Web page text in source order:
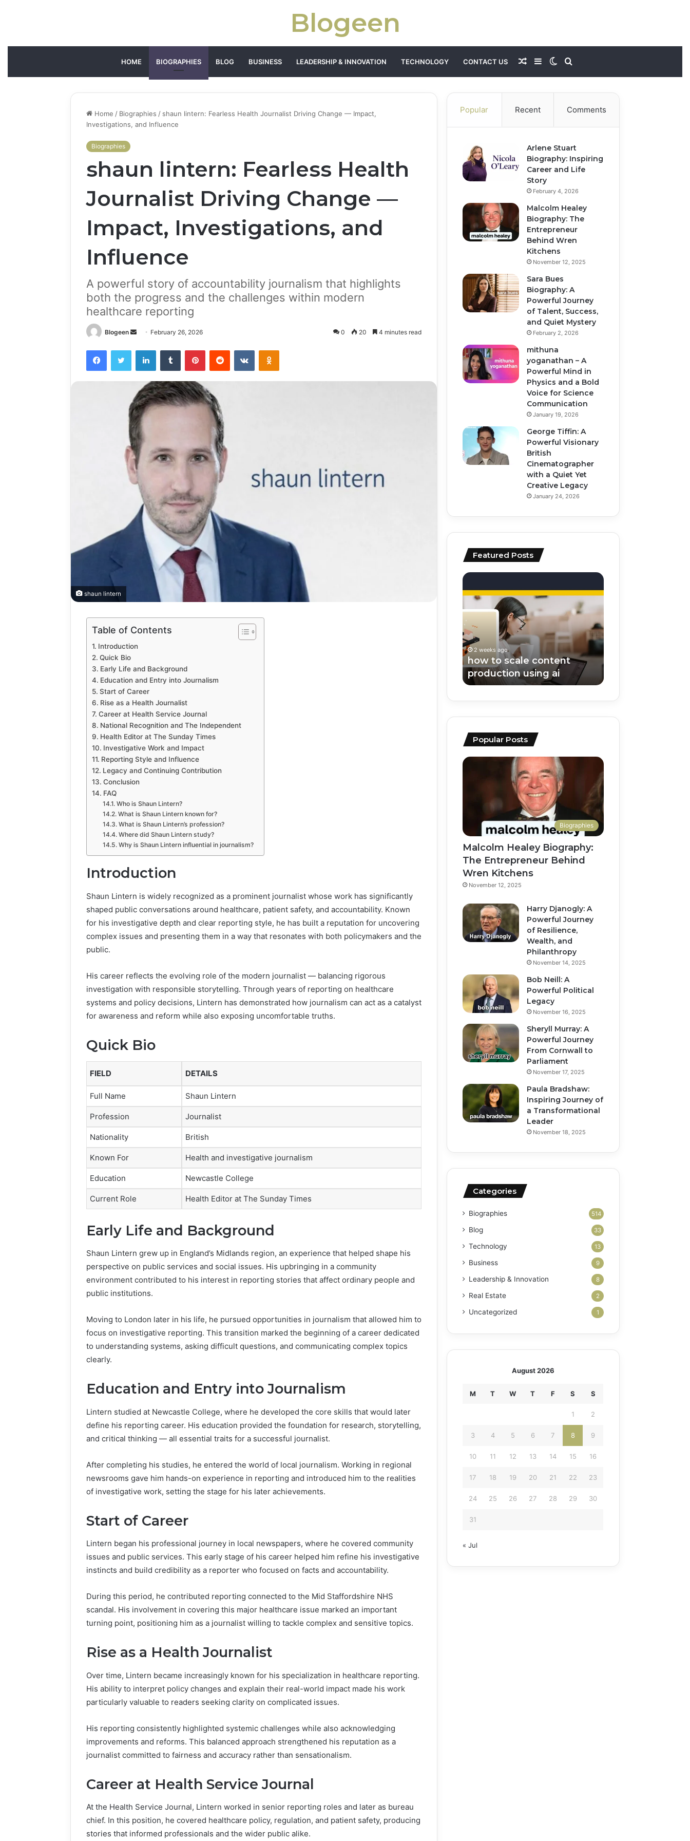
Blogeen
HOME BIOGRAPHIES BLOG BUSINESS LEADERSHIP & INNOVATION TECHNOLOGY CONTACT US
for
Switch
skin
Sidebar
Random
Article
Home / Biographies / shaun lintern: Fearless Health Journalist Driving Change — Impact,
Investigations, and Influence
Biographies
shaun lintern: Fearless Health
Journalist Driving Change —
Impact, Investigations, and
Influence
A powerful story of accountability journalism that highlights
both the progress and the challenges within modern
healthcare reporting
Blogeen
Send
email
February 26, 2026 0 20 4 minutes read
FacebookTwitter LinkedInTumblr PinterestReddit VKontakteOdnoklassniki
shaun lintern
Table of Contents
Introduction
Quick Bio
Early Life and Background
Education and Entry into Journalism
Start of Career
Rise as a Health Journalist
Career at Health Service Journal
National Recognition and The Independent
Health Editor at The Sunday Times
Investigative Work and Impact
Reporting Style and Influence
Legacy and Continuing Contribution
Conclusion
FAQ
Who is Shaun Lintern?
What is Shaun Lintern known for?
What is Shaun Lintern’s profession?
Where did Shaun Lintern study?
Why is Shaun Lintern influential in journalism?
Introduction
Shaun Lintern is widely recognized as a prominent journalist whose work has significantly
shaped public conversations around healthcare, patient safety, and accountability. Known
for his investigative depth and clear reporting style, he has built a reputation for uncovering
complex issues and presenting them in a way that resonates with both policymakers and the
public.
His career reflects the evolving role of the modern journalist — balancing rigorous
investigation with responsible storytelling. Through years of reporting on healthcare
systems and policy decisions, Lintern has demonstrated how journalism can act as a catalyst
for awareness and reform while also exposing uncomfortable truths.
Quick Bio
FIELD DETAILS
Full Name Shaun Lintern
Profession Journalist
Nationality British
Known For Health and investigative journalism
Education Newcastle College
Current Role Health Editor at The Sunday Times
Early Life and Background
Shaun Lintern grew up in England’s Midlands region, an experience that helped shape his
perspective on public services and social issues. His upbringing in a community
environment contributed to his interest in reporting stories that affect ordinary people and
public institutions.
Moving to London later in his life, he pursued opportunities in journalism that allowed him to
focus on investigative reporting. This transition marked the beginning of a career dedicated
to understanding systems, asking difficult questions, and communicating complex topics
clearly.
Education and Entry into Journalism
Lintern studied at Newcastle College, where he developed the core skills that would later
define his reporting career. His education provided the foundation for research, storytelling,
and critical thinking — all essential traits for a successful journalist.
After completing his studies, he entered the world of local journalism. Working in regional
newsrooms gave him hands-on experience in reporting and introduced him to the realities
of investigative work, setting the stage for his later achievements.
Start of Career
Lintern began his professional journey in local newspapers, where he covered community
issues and public services. This early stage of his career helped him refine his investigative
instincts and build credibility as a reporter who focused on facts and accountability.
During this period, he contributed reporting connected to the Mid Staffordshire NHS
scandal. His involvement in covering this major healthcare issue marked an important
turning point, positioning him as a journalist willing to tackle complex and sensitive topics.
Rise as a Health Journalist
Over time, Lintern became increasingly known for his specialization in healthcare reporting.
His ability to interpret policy changes and explain their real-world impact made his work
particularly valuable to readers seeking clarity on complicated issues.
His reporting consistently highlighted systemic challenges while also acknowledging
improvements and reforms. This balanced approach strengthened his reputation as a
journalist committed to fairness and accuracy rather than sensationalism.
Career at Health Service Journal
At the Health Service Journal, Lintern worked in senior reporting roles and later as bureau
chief. In this position, he covered healthcare policy, regulation, and patient safety, producing
stories that informed professionals and the wider public alike.
Popular Recent Comments
Arlene Stuart
Biography: Inspiring
Career and Life
Story
February 4, 2026
Malcolm Healey
Biography: The
Entrepreneur
Behind Wren
Kitchens
November 12, 2025
Sara Bues
Biography: A
Powerful Journey
of Talent, Success,
and Quiet Mystery
February 2, 2026
mithuna
yoganathan – A
Powerful Mind in
Physics and a Bold
Voice for Science
Communication
January 19, 2026
George Tiffin: A
Powerful Visionary
British
Cinematographer
with a Quiet Yet
Creative Legacy
January 24, 2026
Featured Posts
How
to
Automate
Media
Safely
Tools Safely
how
scale
content
production
using
ai
2 weeks ago
how to scale content
production using ai
top
tools
editing
and
Popular Posts
Biographies
Malcolm Healey Biography:
The Entrepreneur Behind
Wren Kitchens
November 12, 2025
Harry Djanogly: A
Powerful Journey
of Resilience,
Wealth, and
Philanthropy
November 14, 2025
Bob Neill: A
Powerful Political
Legacy
November 16, 2025
Sheryll Murray: A
Powerful Journey
From Cornwall to
Parliament
November 17, 2025
Paula Bradshaw:
Inspiring Journey of
a Transformational
Leader
November 18, 2025
Categories
Biographies 514
Blog 33
Technology 13
Business 9
Leadership & Innovation 8
Real Estate 2
Uncategorized 1
August 2026
M T W T F S S
1 2
3 4 5 6 7 8 9
10 11 12 13 14 15 16
17 18 19 20 21 22 23
24 25 26 27 28 29 30
31
« Jul